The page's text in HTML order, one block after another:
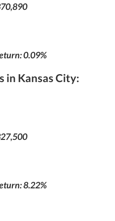
0.09%
in Kansas City:
8.22%